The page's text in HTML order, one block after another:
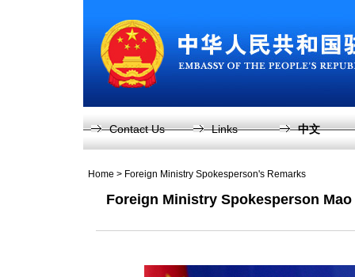
Contact Us Links 中文
Home > Foreign Ministry Spokesperson's Remarks
Foreign Ministry Spokesperson